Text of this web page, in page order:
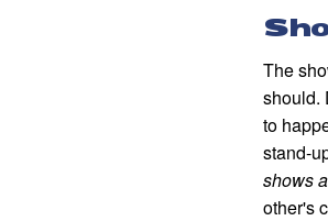
The
should.
to
stand-
shows
other's